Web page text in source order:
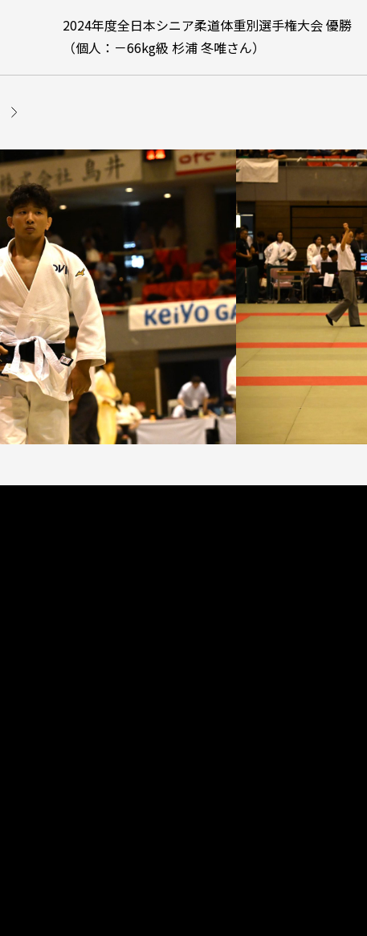
2024年度全日本シニア柔道体重別選手権大会 優勝
（個人：－66kg級 杉浦 冬唯さん）